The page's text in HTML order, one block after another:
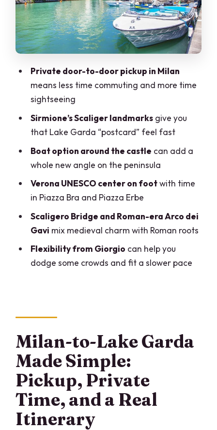
Verona City Center: Piazza Bra and
Piazza Erbe in a Guided, Calm Pace
Casa di Giulietta: Juliet’s House Time,
Scaligero Bridge and Verona’s Castle-
That Adds Context
a Day That Doesn’t Wear You Down
Enjoying the Day
Might Prefer Another Plan)
Is hotel pickup included?
How long is the tour?
Is the tour private?
What’s included in the price?
Which tickets are not included?
Private door-to-door pickup in Milan
means less time commuting and more time
sightseeing
Sirmione’s Scaliger landmarksgive you
that Lake Garda “postcard” feel fast
Boat option around the castle can add a
whole new angle on the peninsula
Verona UNESCO center on footwith time
in Piazza Bra and Piazza Erbe
Scaligero Bridge and Roman-era Arco dei
Gavi mix medieval charm with Roman roots
Flexibility from Giorgio can help you
dodge some crowds and fit a slower pace
Milan-to-Lake Garda
Made Simple:
Pickup, Private
Time, and a Real
Itinerary